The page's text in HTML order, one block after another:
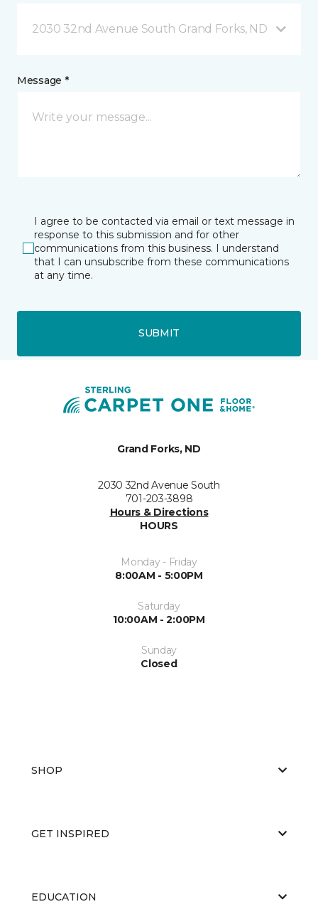
2030 32nd Avenue South Grand Forks, ND
Message *
I agree to be contacted via email or text message in
response to this submission and for other
communications from this business. I understand
that I can unsubscribe from these communications
at any time.
SUBMIT
Grand Forks, ND
2030 32nd Avenue South
701-203-3898
Hours & Directions
HOURS
Monday - Friday
8:00AM - 5:00PM
Saturday
10:00AM - 2:00PM
Sunday
Closed
SHOP
GET INSPIRED
EDUCATION